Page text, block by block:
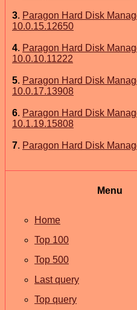
3. Paragon Hard Disk
10.0.15.12650
4. Paragon Hard Disk
10.0.10.11222
5. Paragon Hard Disk
10.0.17.13908
6. Paragon Hard Disk
10.1.19.15808
7. Paragon Hard Disk
Menu
Home
Top 100
Top 500
Last query
Top query